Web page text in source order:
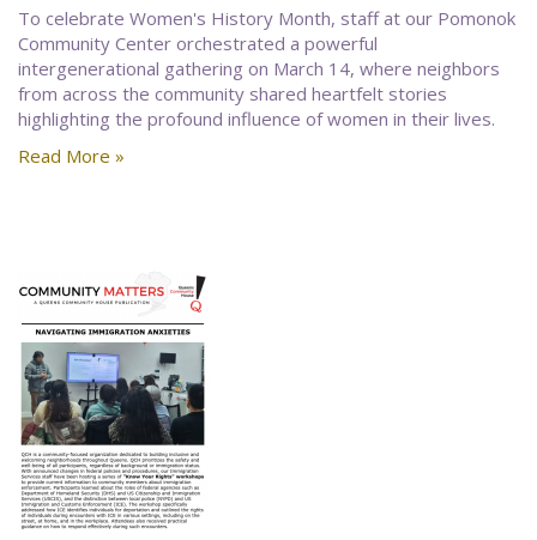
To celebrate Women's History Month, staff at our Pomonok
Community Center orchestrated a powerful
intergenerational gathering on March 14, where neighbors
from across the community shared heartfelt stories
highlighting the profound influence of women in their lives.
Read More »